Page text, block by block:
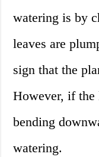
watering is by
leaves are
sign that the
However, if the
bending
watering.